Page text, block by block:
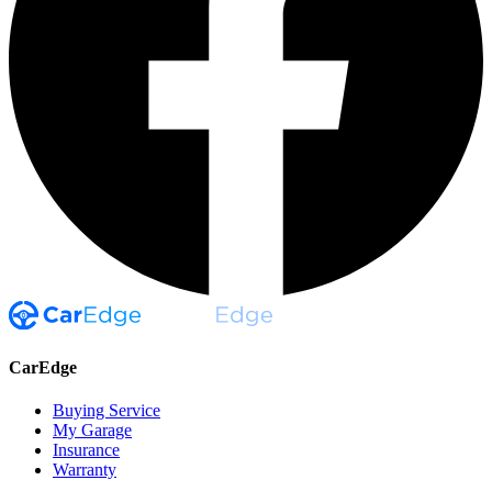
CarEdge
Buying Service
My Garage
Insurance
Warranty